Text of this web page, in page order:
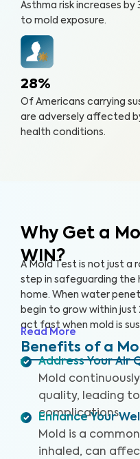
Asthma risk increases by
to mold exposure.
28%
Of Americans carrying
are adversely affected
health conditions.
Why Get a
WIN?
A Mold Test is not just a
step in safeguarding
home. When water
begin to grow within just
act fast when mold is
mold can grow rapidly.
laboratory, we’re able
Read More
Benefits of a
Address Your Air
Mold
quality, leading
complications.
Enhance Your
Mold is a
inhaled, can